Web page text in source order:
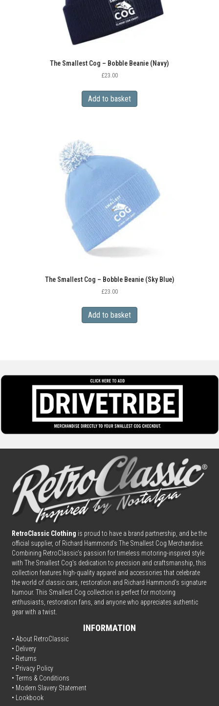
The Smallest Cog – Bobble Beanie (Navy)
£23.00
Add to basket
The Smallest Cog – Bobble Beanie (Sky Blue)
£23.00
Add to basket
RetroClassic Clothing is proud to have a brand partnership, and be the
official supplier, of Richard Hammond’s The Smallest Cog Merchandise.
Combining RetroClassic’s passion for timeless motoring-inspired style
with The Smallest Cog’s dedication to precision and craftsmanship, this
collection features high-quality apparel and accessories that celebrate
the world of classic cars, restoration and Richard Hammond’s signature
humour. This Smallest Cog collection is perfect for motoring
enthusiasts, restoration fans, and anyone who appreciates authentic
gear with a twist.
INFORMATION
• About RetroClassic
• Delivery
• Returns
• Privacy Policy
• Terms & Conditions
• Modern Slavery Statement
•
Lookbook